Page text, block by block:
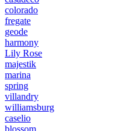
colorado
fregate
geode
harmony
Lily Rose
majestik
marina
spring
villandry
williamsburg
caselio
blossom